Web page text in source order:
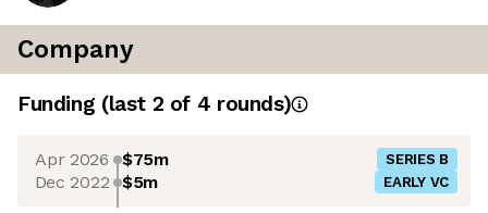
Company
Funding (last 2 of 4 rounds)
Apr 2026 $75m SERIES B
Dec 2022 $5m EARLY VC